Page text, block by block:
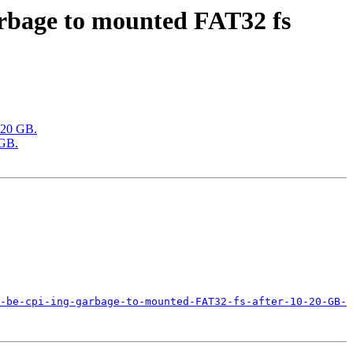
to mounted FAT32 fs
GB.
be-cpi-ing-garbage-to-mounted-FAT32-fs-after-10-20-GB-